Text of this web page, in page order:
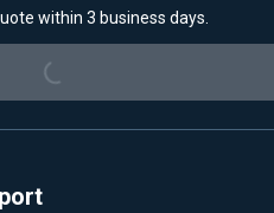
within 3 business days.
Loading...